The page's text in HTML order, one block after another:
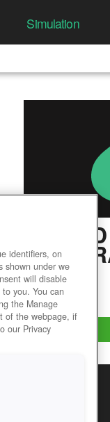
Simulation
User Rating
Play now!
identifiers, on
shown under we
will disable
you. You can
the Manage
of the webpage, if
our Privacy